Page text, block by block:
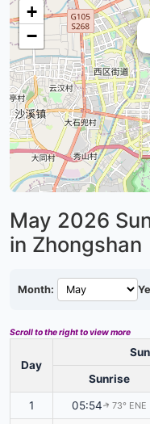
+
−
May 2026
in Zhongshan
Month:
Scroll to the right to view more
Day
Sunrise
1 05:54↑ 73° ENE